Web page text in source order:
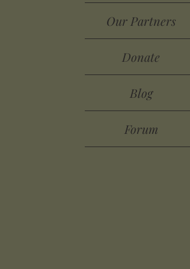
Our Partners
Donate
Blog
Forum